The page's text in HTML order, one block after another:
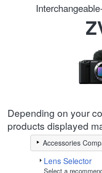
Depending on your
products displayed
Accessories
Lens Selector
Select a